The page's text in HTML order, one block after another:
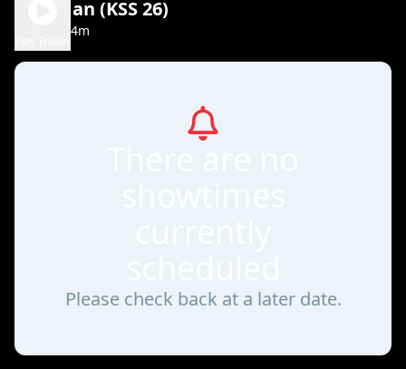
Dog Man (KSS 26)
1h 34m
Please check back at a later date.